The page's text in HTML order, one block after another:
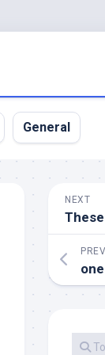
General
NEXT